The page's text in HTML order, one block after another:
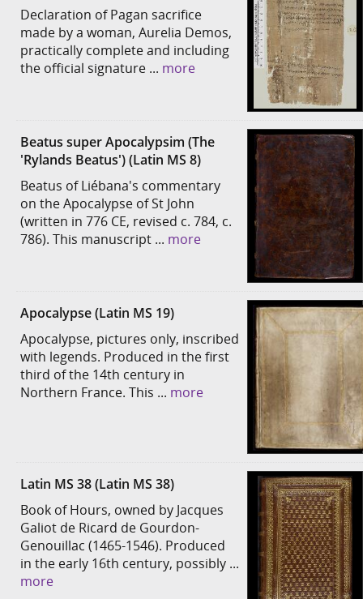
Declaration of Pagan sacrifice
made by a woman, Aurelia Demos,
practically complete and including
the official signature ... more
Beatus super Apocalypsim (The
'Rylands Beatus') (Latin MS 8)
Beatus of Liébana's commentary
on the Apocalypse of St John
(written in 776 CE, revised c. 784, c.
786). This manuscript ... more
Apocalypse (Latin MS 19)
Apocalypse, pictures only, inscribed
with legends. Produced in the first
third of the 14th century in
Northern France. This ... more
Latin MS 38 (Latin MS 38)
Book of Hours, owned by Jacques
Galiot de Ricard de Gourdon-
Genouillac (1465-1546). Produced
in the early 16th century, possibly ...
more